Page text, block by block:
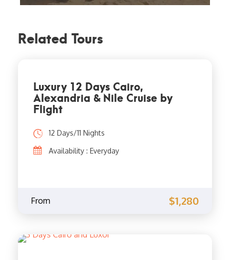
Related Tours
Luxury 12 Days Cairo,
Alexandria & Nile Cruise by
Flight
12 Days/11 Nights
Availability : Everyday
From $1,280